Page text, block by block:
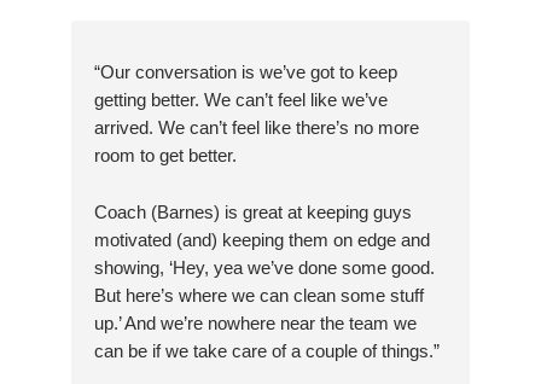
“Our conversation is we’ve got to keep
getting better. We can’t feel like we’ve
arrived. We can’t feel like there’s no more
room to get better.
Coach (Barnes) is great at keeping guys
motivated (and) keeping them on edge and
showing, ‘Hey, yea we’ve done some good.
But here’s where we can clean some stuff
up.’ And we’re nowhere near the team we
can be if we take care of a couple of things.”